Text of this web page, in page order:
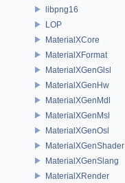
libpng16
LOP
MaterialXCore
MaterialXFormat
MaterialXGenGlsl
MaterialXGenHw
MaterialXGenMdl
MaterialXGenMsl
MaterialXGenOsl
MaterialXGenShader
MaterialXGenSlang
MaterialXRender